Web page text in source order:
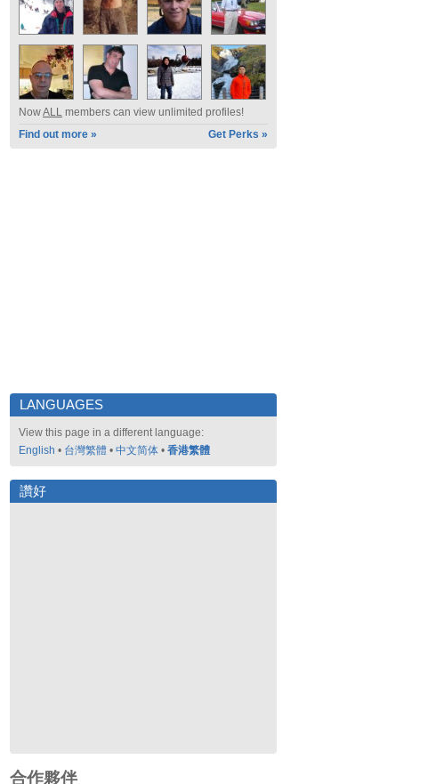
NowALL members can view unlimited profiles!
Find out more »
Get Perks »
LANGUAGES
View this page in a different language:
English • 台灣繁體 • 中文简体 • 香港繁體
讚好
合作夥伴